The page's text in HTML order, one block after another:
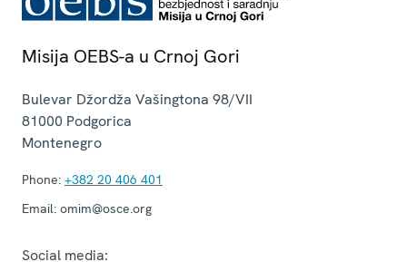
Misija OEBS-a u Crnoj Gori
Bulevar Džordža Vašingtona 98/VII
81000 Podgorica
Montenegro
Phone: +382 20 406 401
Email: omim@osce.org
Social media: